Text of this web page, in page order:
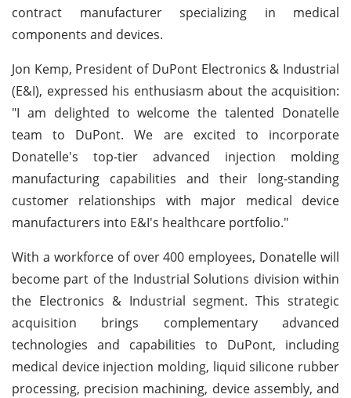
contract manufacturer specializing in medical
components and devices.
Jon Kemp, President of DuPont Electronics & Industrial
(E&I), expressed his enthusiasm about the acquisition:
"I am delighted to welcome the talented Donatelle
team to DuPont. We are excited to incorporate
Donatelle's top-tier advanced injection molding
manufacturing capabilities and their long-standing
customer relationships with major medical device
manufacturers into E&I's healthcare portfolio."
With a workforce of over 400 employees, Donatelle will
become part of the Industrial Solutions division within
the Electronics & Industrial segment. This strategic
acquisition brings complementary advanced
technologies and capabilities to DuPont, including
medical device injection molding, liquid silicone rubber
processing, precision machining, device assembly, and